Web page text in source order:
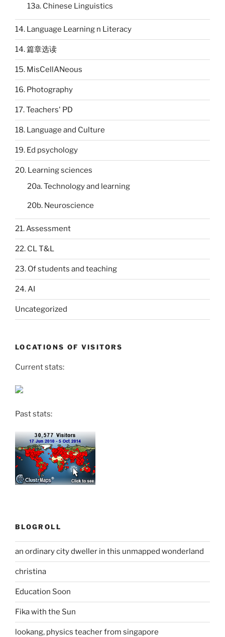
13a. Chinese Linguistics
14. Language Learning n Literacy
14. 篇章选读
15. MisCellANeous
16. Photography
17. Teachers' PD
18. Language and Culture
19. Ed psychology
20. Learning sciences
20a. Technology and learning
20b. Neuroscience
21. Assessment
22. CL T&L
23. Of students and teaching
24. AI
Uncategorized
LOCATIONS OF VISITORS
Current stats:
Past stats:
BLOGROLL
an ordinary city dweller in this unmapped wonderland
christina
Education Soon
Fika with the Sun
lookang, physics teacher from singapore